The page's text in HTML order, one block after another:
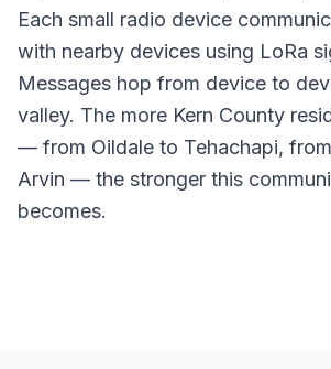
Each small radio device
with nearby devices using LoRa
Messages hop from device to
valley. The more Kern County
— from Oildale to Tehachapi,
Arvin — the stronger this
becomes.